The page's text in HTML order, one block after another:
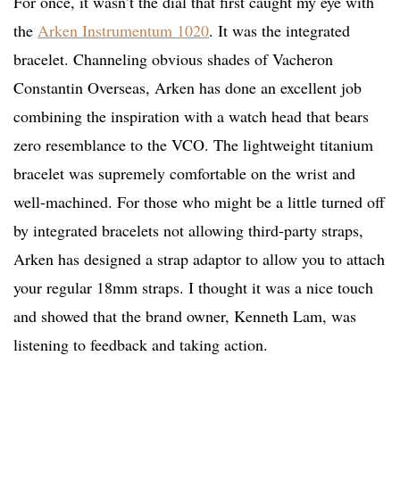
the Arken Instrumentum 1020. It was the integrated
bracelet. Channeling obvious shades of Vacheron
Constantin Overseas, Arken has done an excellent job
combining the inspiration with a watch head that bears
zero resemblance to the VCO. The lightweight titanium
bracelet was supremely comfortable on the wrist and
well-machined. For those who might be a little turned off
by integrated bracelets not allowing third-party straps,
Arken has designed a strap adaptor to allow you to attach
your regular 18mm straps. I thought it was a nice touch
and showed that the brand owner, Kenneth Lam, was
listening to feedback and taking action.